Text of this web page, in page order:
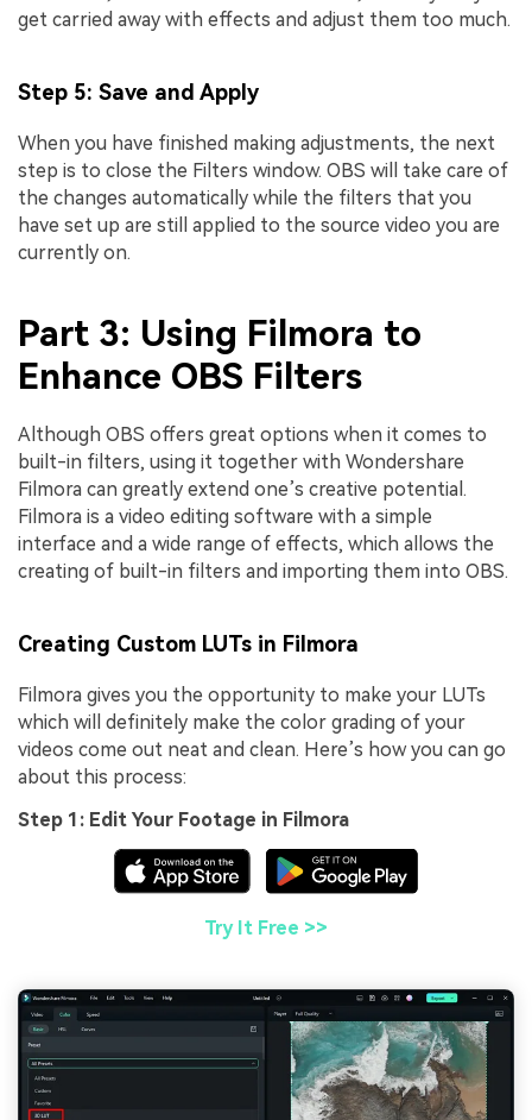
get carried away with effects and adjust them too much.
Step 5: Save and Apply
When you have finished making adjustments, the next
step is to close the Filters window. OBS will take care of
the changes automatically while the filters that you
have set up are still applied to the source video you are
currently on.
Part 3: Using Filmora to
Enhance OBS Filters
Although OBS offers great options when it comes to
built-in filters, using it together with Wondershare
Filmora can greatly extend one’s creative potential.
Filmora is a video editing software with a simple
interface and a wide range of effects, which allows the
creating of built-in filters and importing them into OBS.
Creating Custom LUTs in Filmora
Filmora gives you the opportunity to make your LUTs
which will definitely make the color grading of your
videos come out neat and clean. Here’s how you can go
about this process:
Step 1: Edit Your Footage in Filmora
Try It Free >>